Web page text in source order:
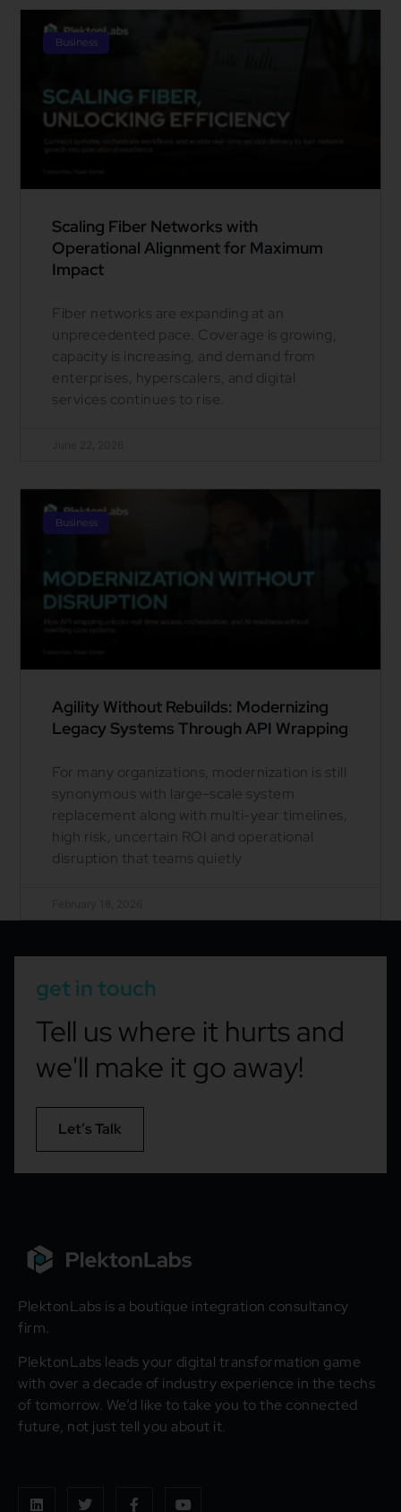
Business
Scaling Fiber Networks with
Operational Alignment for Maximum
Impact
Fiber networks are expanding at an
unprecedented pace. Coverage is growing,
capacity is increasing, and demand from
enterprises, hyperscalers, and digital
services continues to rise.
Business
Agility Without Rebuilds: Modernizing
Legacy Systems Through API Wrapping
For many organizations, modernization is still
synonymous with large-scale system
replacement along with multi-year timelines,
high risk, uncertain ROI and operational
disruption that teams quietly
get in touch
Tell us where it hurts and
we'll make it go away!
Let’s Talk
PlektonLabs is a boutique integration consultancy
firm.
PlektonLabs leads your digital transformation game
with over a decade of industry experience in the techs
of tomorrow. We’d like to take you to the connected
future, not just tell you about it.